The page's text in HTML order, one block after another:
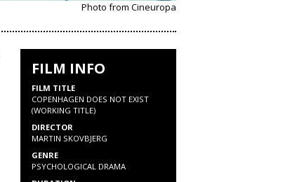
Photo from Cineuropa
FILM INFO
FILM TITLE
COPENHAGEN DOES NOT EXIST
(WORKING TITLE)
DIRECTOR
MARTIN SKOVBJERG
GENRE
PSYCHOLOGICAL DRAMA